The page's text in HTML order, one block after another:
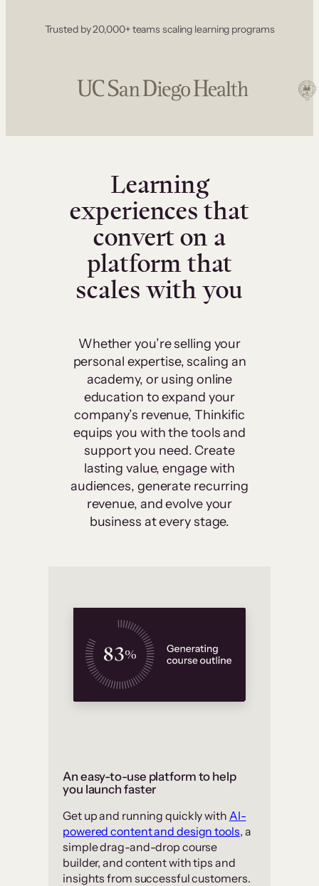
Trusted by 20,000+ teams scaling learning programs
Learning
experiences that
convert on a
platform that
scales with you
Whether you’re selling your
personal expertise, scaling an
academy, or using online
education to expand your
company’s revenue, Thinkific
equips you with the tools and
support you need. Create
lasting value, engage with
audiences, generate recurring
revenue, and evolve your
business at every stage.
An easy-to-use platform to help
you launch faster
Get up and running quickly with AI-
powered content and design tools, a
simple drag-and-drop course
builder, and content with tips and
insights from successful customers.